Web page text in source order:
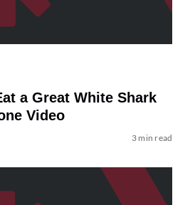
a Great White Shark
Video
3 min read